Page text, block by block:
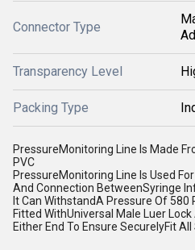
Connector Type
Transparency Level
Packing Type
PressureMonitoring Line Is Made
PVC
PressureMonitoring Line Is Used
And Connection BetweenSyringe
It Can WithstandA Pressure Of 580
Fitted WithUniversal Male Luer
Either End To Ensure SecurelyFit